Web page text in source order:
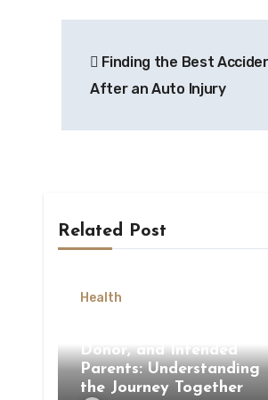
navigation
Finding the Best
After an Auto Injury
Related Post
Health
Donor, and Intended
Parents: Understanding
the Journey Together